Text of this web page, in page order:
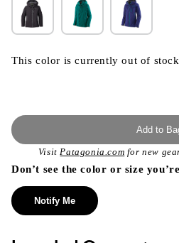
This color is currently out of
Add to
VisitPatagonia.com for new
Don’t see the color or size
Notify Me